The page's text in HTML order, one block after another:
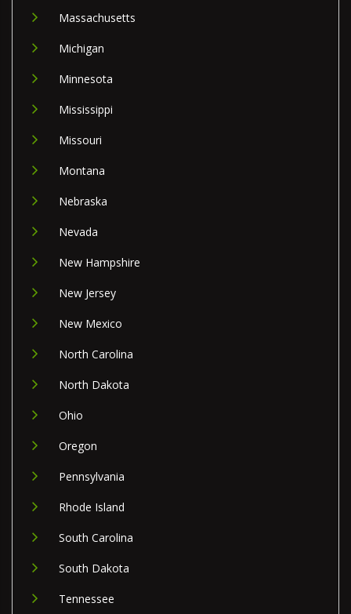
Massachusetts
Michigan
Minnesota
Mississippi
Missouri
Montana
Nebraska
Nevada
New Hampshire
New Jersey
New Mexico
North Carolina
North Dakota
Ohio
Oregon
Pennsylvania
Rhode Island
South Carolina
South Dakota
Tennessee